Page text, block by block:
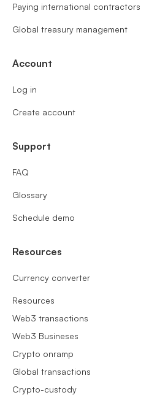
Paying international contractors
Global treasury management
Account
Log in
Create account
Support
FAQ
Glossary
Schedule demo
Resources
Currency converter
Resources
Web3 transactions
Web3 Busineses
Crypto onramp
Global transactions
Crypto-custody